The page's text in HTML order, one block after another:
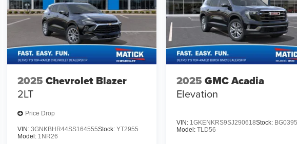
2025 Chevrolet Blazer
2LT
Price Drop
VIN: 3GNKBHR44SS164555Stock: YT2955
Model: 1NR26
2025 GMC Acadia
Elevation
VIN: 1GKENKRS9SJ290618Stock:
Model:TLD56